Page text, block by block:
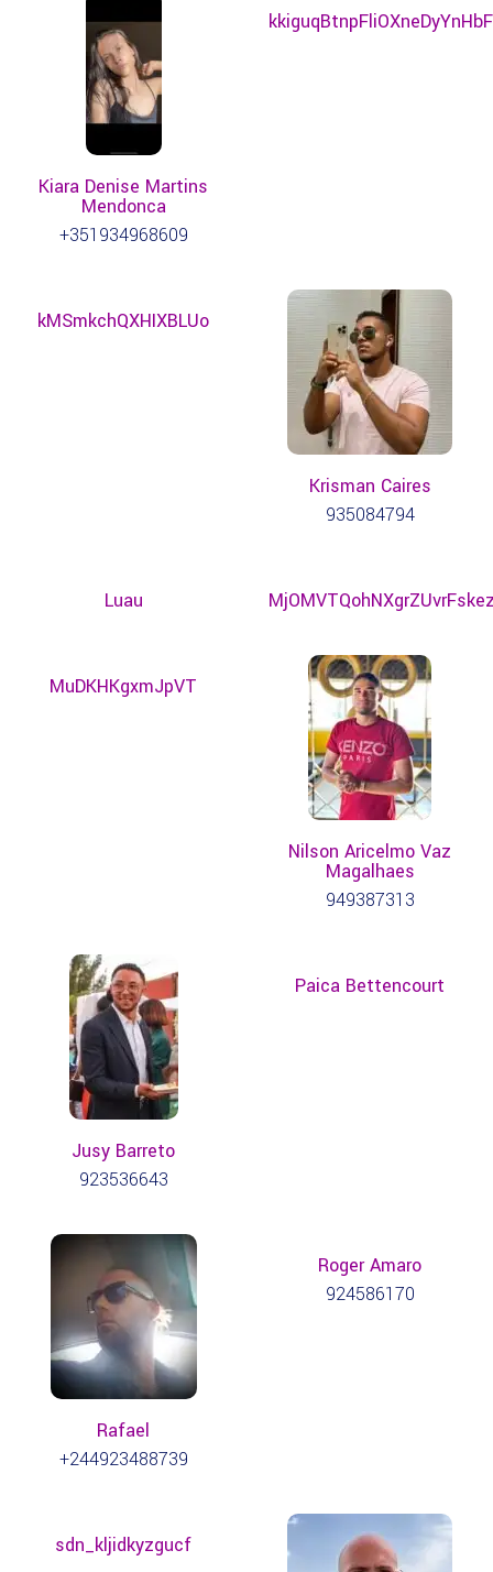
Kiara Denise Martins
Mendonca
+351934968609
kkiguqBtnpFliOXneDyYnHbF
kMSmkchQXHIXBLUo
Krisman Caires
935084794
Luau
MuDKHKgxmJpVT
Nilson Aricelmo Vaz
Magalhaes
949387313
Jusy Barreto
923536643
Paica Bettencourt
Rafael
+244923488739
Roger Amaro
924586170
sdn_kljidkyzgucf